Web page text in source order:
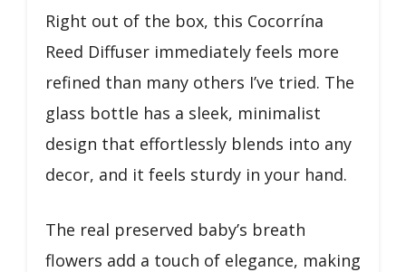
Right out of the box, this Cocorrína
Reed Diffuser immediately feels more
refined than many others I’ve tried. The
glass bottle has a sleek, minimalist
design that effortlessly blends into any
decor, and it feels sturdy in your hand.
The real preserved baby’s breath
flowers add a touch of elegance, making